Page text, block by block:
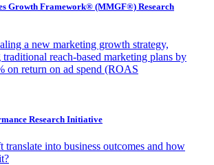
Growth Framework® (MMGF®) Research
a new marketing growth strategy,
reach-based marketing plans by
on return on ad spend (ROAS
Research Initiative
translate into business outcomes and how